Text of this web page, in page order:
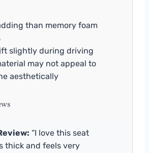
than memory foam
slightly during driving
may not appeal to
aesthetically
“I love this seat
thick and feels very